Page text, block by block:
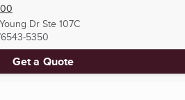
Dr Ste 107C
5350
Get a Quote